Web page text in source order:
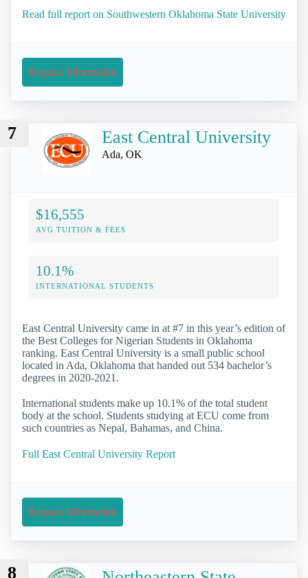
Read full report on Southwestern Oklahoma State University
Request Information
7 East Central University
Ada, OK
$16,555
AVG TUITION & FEES
10.1%
INTERNATIONAL STUDENTS
East Central University came in at #7 in this year’s edition of
the Best Colleges for Nigerian Students in Oklahoma
ranking. East Central University is a small public school
located in Ada, Oklahoma that handed out 534 bachelor’s
degrees in 2020-2021.
International students make up 10.1% of the total student
body at the school. Students studying at ECU come from
such countries as Nepal, Bahamas, and China.
Full East Central University Report
Request Information
8